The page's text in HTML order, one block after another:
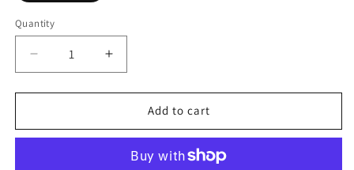
Quantity
Quantity
Decrease
quantity
for
SMITH
Increase
quantity
for
LARRY
SMITH
GOLD
Add to cart